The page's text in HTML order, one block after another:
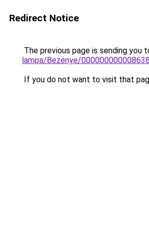
Redirect Notice
The previous page is sending you
lampa/Bezenye/
If you do not want to visit that